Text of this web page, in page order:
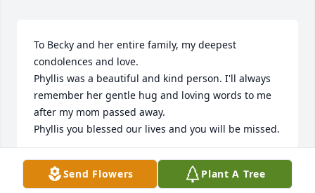
To Becky and her entire family, my deepest
condolences and love.
Phyllis was a beautiful and kind person. I'll always
remember her gentle hug and loving words to me
after my mom passed away.
Phyllis you blessed our lives and you will be missed.
JERI SOSINSKI
May 23, 2024
Send Flowers Plant A Tree